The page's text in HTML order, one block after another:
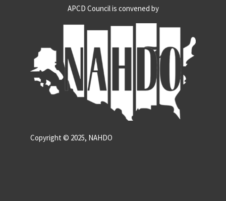
APCD Council is convened by
Copyright © 2025, NAHDO